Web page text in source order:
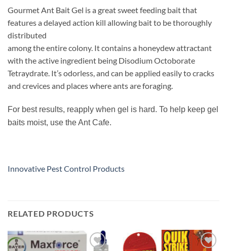
Gourmet Ant Bait Gel is a great sweet feeding bait that
features a delayed action kill allowing bait to be thoroughly
distributed
among the entire colony. It contains a honeydew attractant
with the active ingredient being Disodium Octoborate
Tetraydrate. It’s odorless, and can be applied easily to cracks
and crevices and places where ants are foraging.
For best results, reapply when gel is hard. To help keep gel
baits moist, use the Ant Cafe.
Innovative Pest Control Products
RELATED PRODUCTS